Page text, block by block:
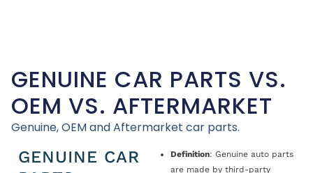
GENUINE CAR PARTS VS.
OEM VS. AFTERMARKET
Genuine, OEM and Aftermarket car parts.
GENUINE CAR
Definition: Genuine auto parts
are made by third-party